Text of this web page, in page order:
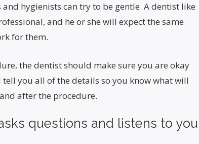
hygienists can try to be gentle. A dentist like
and he or she will expect the same
for them.
the dentist should make sure you are okay
you all of the details so you know what will
after the procedure.
questions and listens to you